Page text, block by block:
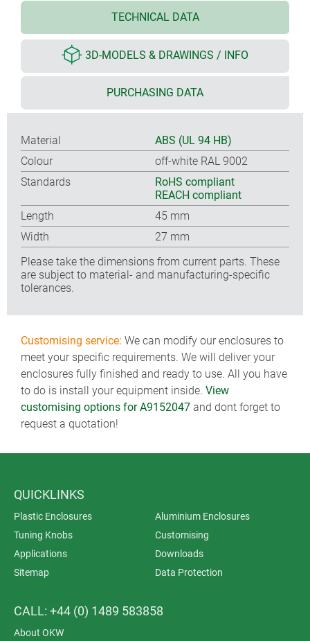
TECHNICAL DATA
3D-MODELS & DRAWINGS / INFO
PURCHASING DATA
Material
ABS (UL 94 HB)
Colour
off-white RAL 9002
Standards
RoHS compliant
REACH compliant
Length
45 mm
Width
27 mm
Please take the dimensions from current parts. These
are subject to material- and manufacturing-specific
tolerances.
Customising service: We can modify our enclosures to
meet your specific requirements. We will deliver your
enclosures fully finished and ready to use. All you have
to do is install your equipment inside. View
customising options for A9152047 and dont forget to
request a quotation!
QUICKLINKS
Plastic Enclosures
Aluminium Enclosures
Tuning Knobs
Customising
Applications
Downloads
Sitemap
Data Protection
CALL: +44 (0) 1489 583858
About OKW